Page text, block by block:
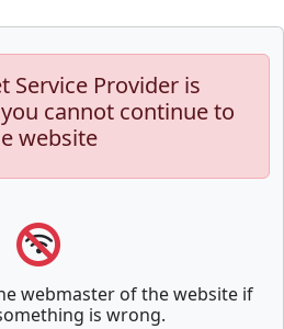
Service Provider is
cannot continue to
website
webmaster of the website if
is wrong.